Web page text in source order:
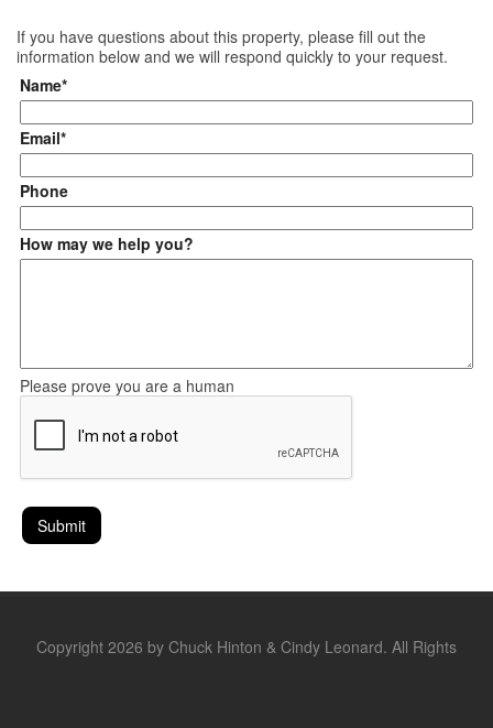
If you have questions about this property, please fill out the
information below and we will respond quickly to your request.
Name*
Email*
Phone
How may we help you?
Please prove you are a human
Copyright 2026 by Chuck Hinton & Cindy Leonard. All Rights